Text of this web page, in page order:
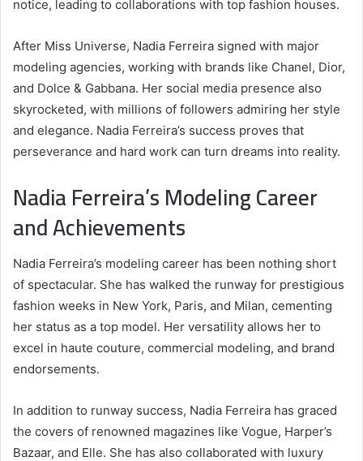
notice, leading to collaborations with top fashion houses.
After Miss Universe, Nadia Ferreira signed with major
modeling agencies, working with brands like Chanel, Dior,
and Dolce & Gabbana. Her social media presence also
skyrocketed, with millions of followers admiring her style
and elegance. Nadia Ferreira’s success proves that
perseverance and hard work can turn dreams into reality.
Nadia Ferreira’s Modeling Career
and Achievements
Nadia Ferreira’s modeling career has been nothing short
of spectacular. She has walked the runway for prestigious
fashion weeks in New York, Paris, and Milan, cementing
her status as a top model. Her versatility allows her to
excel in haute couture, commercial modeling, and brand
endorsements.
In addition to runway success, Nadia Ferreira has graced
the covers of renowned magazines like Vogue, Harper’s
Bazaar, and Elle. She has also collaborated with luxury